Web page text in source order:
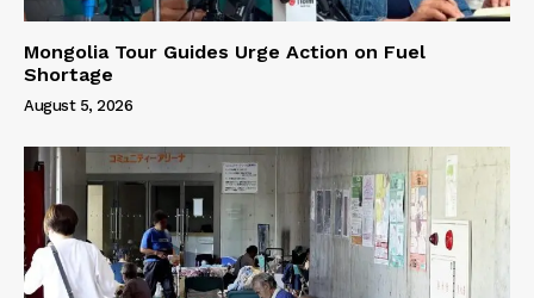
Mongolia Tour Guides Urge Action on Fuel
Shortage
August 5, 2026